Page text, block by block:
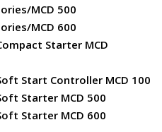
MCD 500
MCD 600
Starter MCD
Start Controller MCD 100
Starter MCD 500
Starter MCD 600